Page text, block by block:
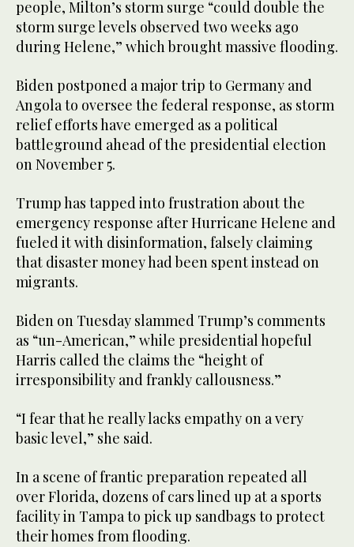
people, Milton’s storm surge “could double the
storm surge levels observed two weeks ago
during Helene,” which brought massive flooding.
Biden postponed a major trip to Germany and
Angola to oversee the federal response, as storm
relief efforts have emerged as a political
battleground ahead of the presidential election
on November 5.
Trump has tapped into frustration about the
emergency response after Hurricane Helene and
fueled it with disinformation, falsely claiming
that disaster money had been spent instead on
migrants.
Biden on Tuesday slammed Trump’s comments
as “un-American,” while presidential hopeful
Harris called the claims the “height of
irresponsibility and frankly callousness.”
“I fear that he really lacks empathy on a very
basic level,” she said.
In a scene of frantic preparation repeated all
over Florida, dozens of cars lined up at a sports
facility in Tampa to pick up sandbags to protect
their homes from flooding.